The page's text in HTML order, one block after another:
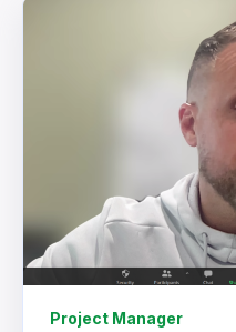
Project Manager